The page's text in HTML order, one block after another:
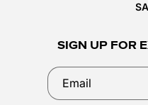
SIGN UP FOR
Email